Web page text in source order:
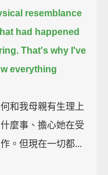
resemblance
had happened
That's why I've
everything
和我母親有生理上
麼事、擔心她在受
。但現在一切都...